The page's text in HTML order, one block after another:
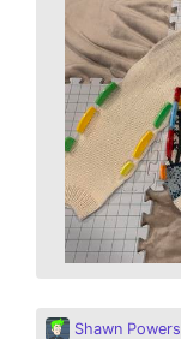
Shawn Powers